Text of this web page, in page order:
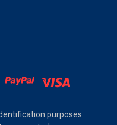
purposes